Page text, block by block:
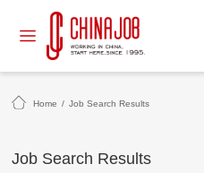
Home / Job Search Results
Job Search Results